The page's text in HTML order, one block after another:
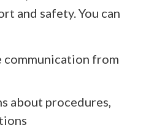
and safety. You can
communication from
about procedures,